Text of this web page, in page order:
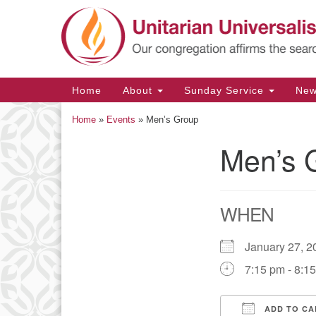
Google
Map
Main
Navigation
Home About Sunday Service
Home » Events » Men’s Group
Men’s
WHEN
January 27,
7:15 pm -
ADD TO